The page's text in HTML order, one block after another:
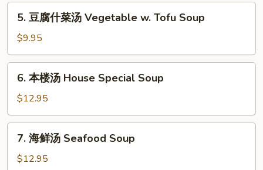
w.
Noodle
Soup
什
菜
Vegetable
Tofu
Soup
5. 豆腐什菜汤 Vegetable w. Tofu Soup
$9.95
汤
House
Special
Soup
6. 本楼汤 House Special Soup
$12.95
7. 海鲜汤 Seafood Soup
$12.95